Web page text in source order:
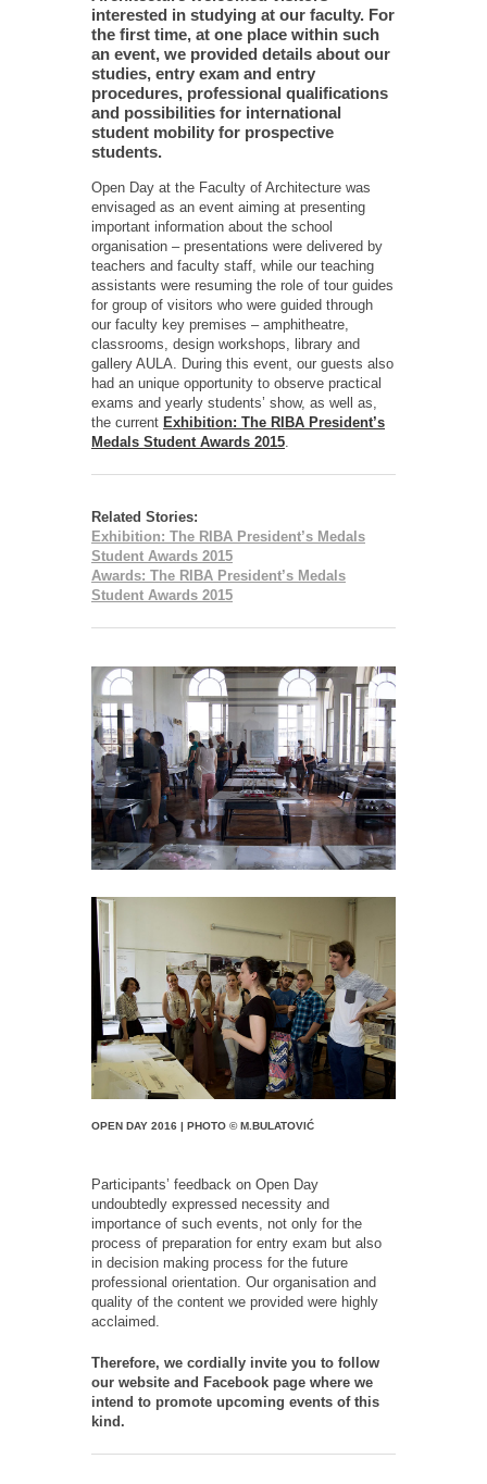
interested in studying at our faculty. For
the first time, at one place within such
an event, we provided details about our
studies, entry exam and entry
procedures, professional qualifications
and possibilities for international
student mobility for prospective
students.
Open Day at the Faculty of Architecture was
envisaged as an event aiming at presenting
important information about the school
organisation – presentations were delivered by
teachers and faculty staff, while our teaching
assistants were resuming the role of tour guides
for group of visitors who were guided through
our faculty key premises – amphitheatre,
classrooms, design workshops, library and
gallery AULA. During this event, our guests also
had an unique opportunity to observe practical
exams and yearly students’ show, as well as,
the current Exhibition: The RIBA President’s
Medals Student Awards 2015.
Related Stories:
Exhibition: The RIBA President’s Medals
Student Awards 2015
Awards: The RIBA President’s Medals
Student Awards 2015
OPEN DAY 2016 | PHOTO © M.BULATOVIĆ
Participants’ feedback on Open Day
undoubtedly expressed necessity and
importance of such events, not only for the
process of preparation for entry exam but also
in decision making process for the future
professional orientation. Our organisation and
quality of the content we provided were highly
acclaimed.
Therefore, we cordially invite you to follow
our website and Facebook page where we
intend to promote upcoming events of this
kind.